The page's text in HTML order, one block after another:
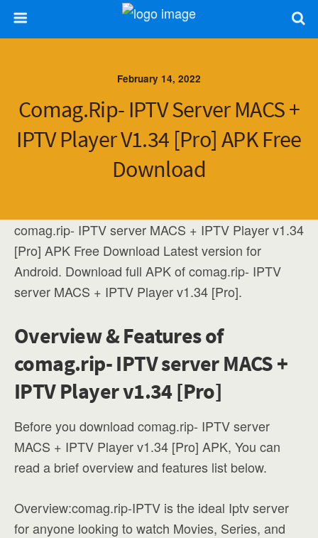
February 14, 2022
Comag.rip- IPTV Server MACS +
IPTV Player V1.34 [Pro] APK Free
Download
comag.rip- IPTV server MACS + IPTV Player v1.34
[Pro] APK Free Download Latest version for
Android. Download full APK of comag.rip- IPTV
server MACS + IPTV Player v1.34 [Pro].
Overview & Features of
comag.rip- IPTV server MACS +
IPTV Player v1.34 [Pro]
Before you download comag.rip- IPTV server
MACS + IPTV Player v1.34 [Pro] APK, You can
read a brief overview and features list below.
Overview:comag.rip-IPTV is the ideal Iptv server
for anyone looking to watch Movies, Series, and